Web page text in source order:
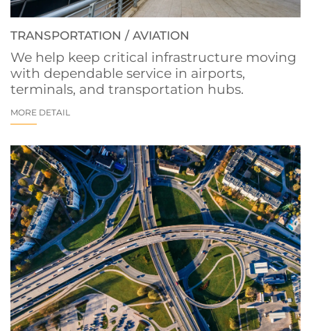
TRANSPORTATION / AVIATION
We help keep critical infrastructure moving
with dependable service in airports,
terminals, and transportation hubs.
MORE DETAIL